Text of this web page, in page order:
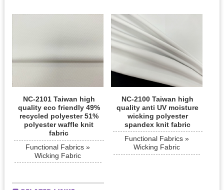
NC-2101 Taiwan high
quality eco friendly 49%
recycled polyester 51%
polyester waffle knit
fabric
Functional Fabrics »
Wicking Fabric
NC-2100 Taiwan high
quality anti UV moisture
wicking polyester
spandex knit fabric
Functional Fabrics »
Wicking Fabric